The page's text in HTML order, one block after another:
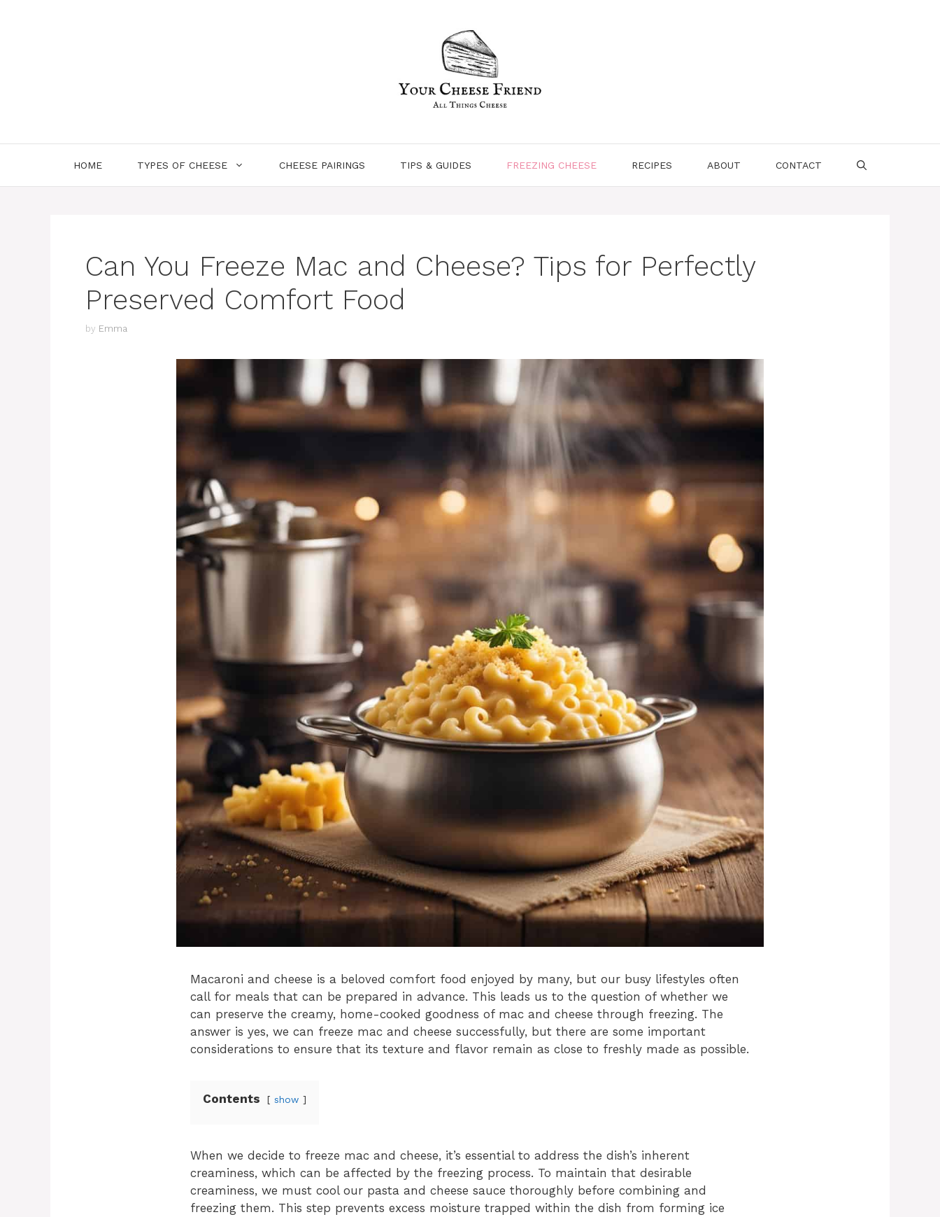
HOME TYPES OF CHEESE CHEESE PAIRINGS TIPS & GUIDES FREEZING CHEESE RECIPES ABOUT CONTACT
Can You Freeze Mac and Cheese? Tips for Perfectly
Preserved Comfort Food
by Emma
Macaroni and cheese is a beloved comfort food enjoyed by many, but our busy lifestyles often
call for meals that can be prepared in advance. This leads us to the question of whether we
can preserve the creamy, home-cooked goodness of mac and cheese through freezing. The
answer is yes, we can freeze mac and cheese successfully, but there are some important
considerations to ensure that its texture and flavor remain as close to freshly made as possible.
Contents show
When we decide to freeze mac and cheese, it’s essential to address the dish’s inherent
creaminess, which can be affected by the freezing process. To maintain that desirable
creaminess, we must cool our pasta and cheese sauce thoroughly before combining and
freezing them. This step prevents excess moisture trapped within the dish from forming ice